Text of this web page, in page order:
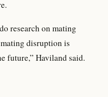
research on mating
disruption is
future,” Haviland said.